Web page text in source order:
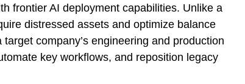
frontier AI deployment capabilities. Unlike a
distressed assets and optimize balance
company’s engineering and production
key workflows, and reposition legacy